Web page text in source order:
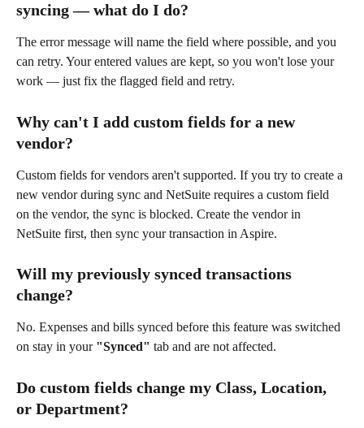
syncing — what do I do?
The error message will name the field where possible, and you
can retry. Your entered values are kept, so you won't lose your
work — just fix the flagged field and retry.
Why can't I add custom fields for a new
vendor?
Custom fields for vendors aren't supported. If you try to create a
new vendor during sync and NetSuite requires a custom field
on the vendor, the sync is blocked. Create the vendor in
NetSuite first, then sync your transaction in Aspire.
Will my previously synced transactions
change?
No. Expenses and bills synced before this feature was switched
on stay in your "Synced" tab and are not affected.
Do custom fields change my Class, Location,
or Department?